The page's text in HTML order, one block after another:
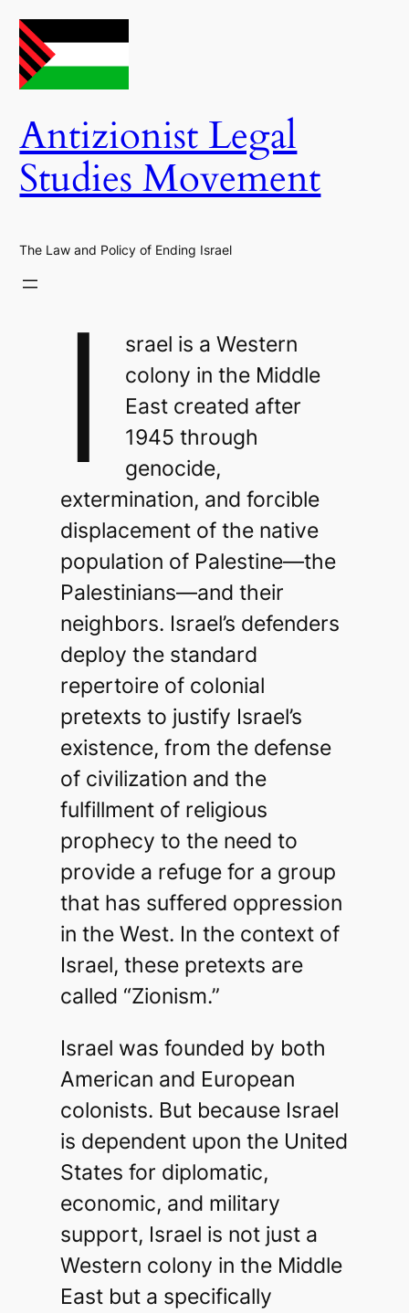
Skip
to
content
Antizionist Legal
Studies Movement
The Law and Policy of Ending Israel
I
srael is a Western
colony in the Middle
East created after
1945 through
genocide,
extermination, and forcible
displacement of the native
population of Palestine—the
Palestinians—and their
neighbors. Israel’s defenders
deploy the standard
repertoire of colonial
pretexts to justify Israel’s
existence, from the defense
of civilization and the
fulfillment of religious
prophecy to the need to
provide a refuge for a group
that has suffered oppression
in the West. In the context of
Israel, these pretexts are
called “Zionism.”
Israel was founded by both
American and European
colonists. But because Israel
is dependent upon the United
States for diplomatic,
economic, and military
support, Israel is not just a
Western colony in the Middle
East but a specifically